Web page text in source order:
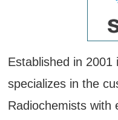
Established in 2001
specializes in the
Radiochemists with